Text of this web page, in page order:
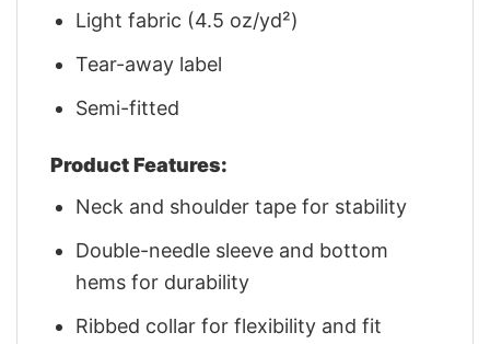
Light fabric (4.5 oz/yd²)
Tear-away label
Semi-fitted
Product Features:
Neck and shoulder tape for stability
Double-needle sleeve and bottom
hems for durability
Ribbed collar for flexibility and fit